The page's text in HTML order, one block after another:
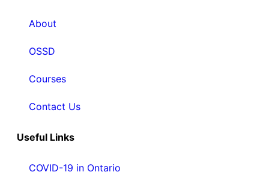
About
OSSD
Courses
Contact Us
Useful Links
COVID-19 in Ontario